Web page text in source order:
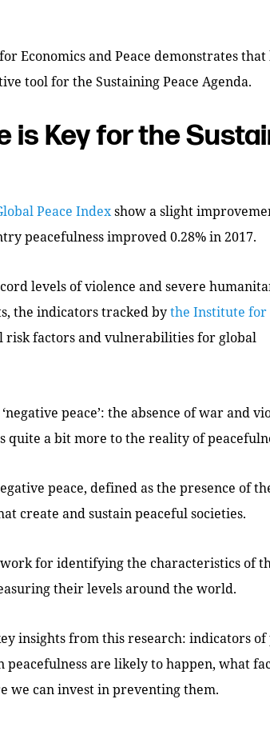
Economics and Peace demonstrates
tool for the Sustaining Peace Agenda.
is Key for the
Peace Indexshow a slight
peacefulness improved 0.28% in 2017.
levels of violence and severe
the indicators tracked bythe Institute for
risk factors and vulnerabilities for global
peace’: the absence of war and
quite a bit more to the reality of
peace, defined as the presence of
create and sustain peaceful societies.
for identifying the characteristics of
their levels around the world.
insights from this research: indicators of
are likely to happen, what
we can invest in preventing them.